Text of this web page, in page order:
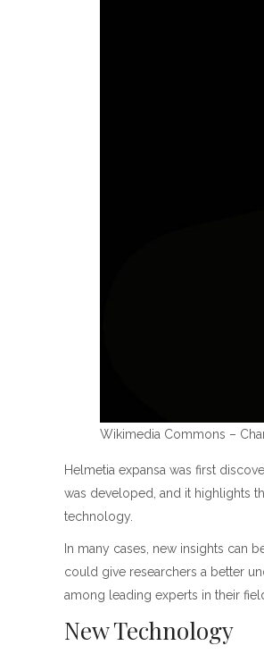
Wikimedia Commons –
Helmetia expansa was first
was developed, and it highlights
technology.
In many cases, new insights can
could give researchers a better
among leading experts in their
New Technology